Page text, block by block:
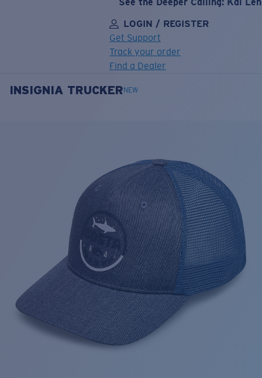
LOGIN / REGISTER
Get Support
Track your order
Find a Dealer
LENS UPGRADEDADDED TO CART!
Quantity:
Price: Free
Quantity:
INSIGNIA TRUCKER NEW